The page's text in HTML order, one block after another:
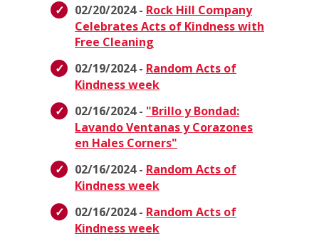
02/20/2024 - Rock Hill Company
Celebrates Acts of Kindness with
Free Cleaning
02/19/2024 - Random Acts of
Kindness week
02/16/2024 - "Brillo y Bondad:
Lavando Ventanas y Corazones
en Hales Corners"
02/16/2024 - Random Acts of
Kindness week
02/16/2024 - Random Acts of
Kindness week